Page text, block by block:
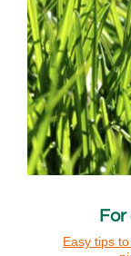
Easy tips